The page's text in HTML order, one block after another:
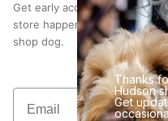
Get early access to new
store happenings… and
shop dog.
Email
Thanks
Hudson
Get